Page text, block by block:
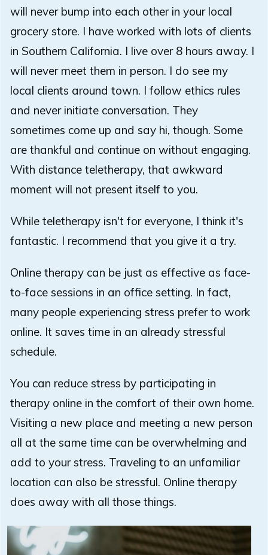
will never bump into each other in your local
grocery store. I have worked with lots of clients
in Southern California. I live over 8 hours away. I
will never meet them in person. I do see my
local clients around town. I follow ethics rules
and never initiate conversation. They
sometimes come up and say hi, though. Some
are thankful and continue on without engaging.
With distance teletherapy, that awkward
moment will not present itself to you.
While teletherapy isn't for everyone, I think it's
fantastic. I recommend that you give it a try.
Online therapy can be just as effective as face-
to-face sessions in an office setting. In fact,
many people experiencing stress prefer to work
online. It saves time in an already stressful
schedule.
You can reduce stress by participating in
therapy online in the comfort of their own home.
Visiting a new place and meeting a new person
all at the same time can be overwhelming and
add to your stress. Traveling to an unfamiliar
location can also be stressful. Online therapy
does away with all those things.